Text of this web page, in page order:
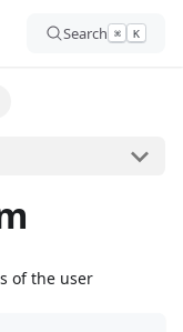
Search ⌘ K
of the user